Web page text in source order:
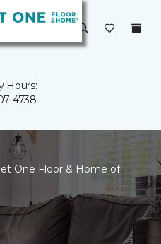
Hours:
4738
One Floor & Home of